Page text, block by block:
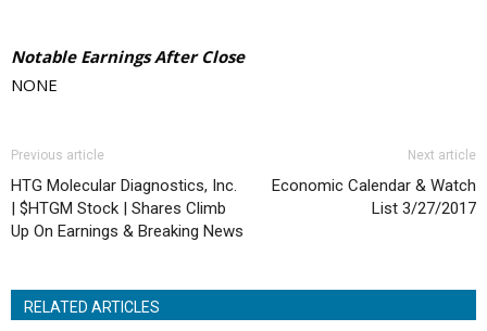
Notable Earnings After Close
NONE
Previous article
HTG Molecular Diagnostics, Inc.
| $HTGM Stock | Shares Climb
Up On Earnings & Breaking News
Next article
Economic Calendar & Watch
List 3/27/2017
RELATED ARTICLES